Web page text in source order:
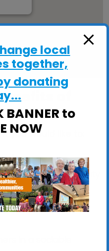
of
you would like to:
strength and mobility
local
together,
donating
BANNER to
NOW